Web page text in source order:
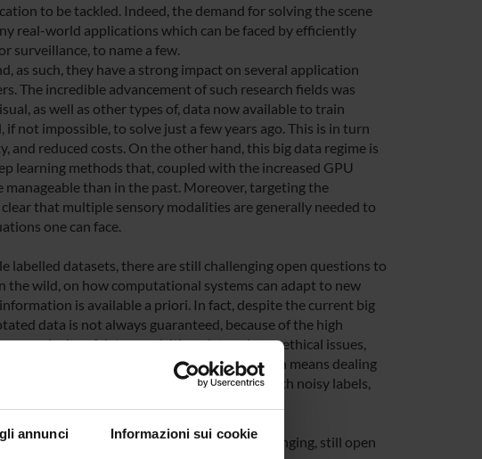
annunci Informazioni sui cookie
to be tackled. Indeed, the demand for solving the scene
real-world applications which can be faced by efficiently
surveillance, to name a few.
as such, they have a strong impact on several application
The incredible advancement of such research fields was
as well as other types of, data now available to train
not impossible, to solve just a few years ago. This is in turn
reduced costs. On the other hand, this big data regime is
learning methods that, coupled with the increased GPU
than in the past. Moreover, targeting the
that multiple sensory modalities are generally needed to
one can face.
labelled datasets, there are still challenging open questions to
wild, on how computational systems can adapt to new
is available a priori. In fact, despite the current big
data is not always guaranteed, because of the high
of data acquisition, data privacy, ethical issues,
related to learning with scarce data, which means dealing
amounts of) well annotated data, data with noisy labels,
can be investigated, which pose challenging, still open